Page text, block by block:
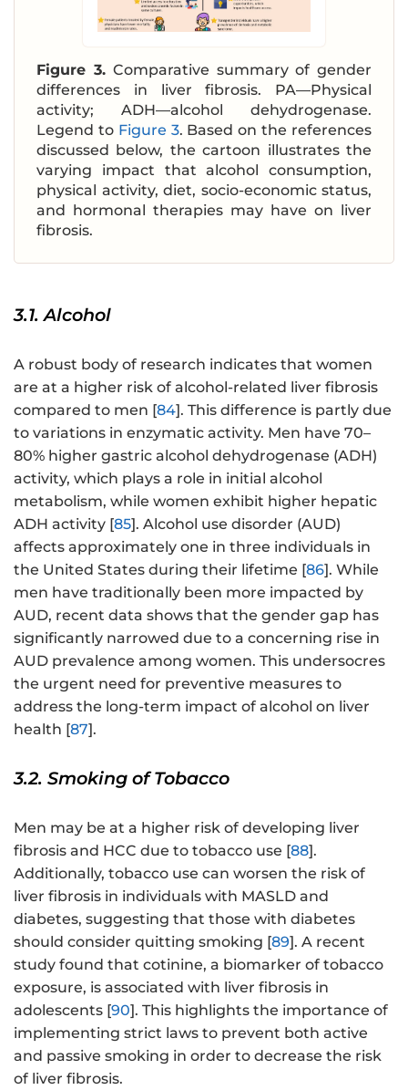
Figure 3.Comparative summary of gender
differences in liver fibrosis. PA—Physical
activity; ADH—alcohol dehydrogenase.
Legend to Figure 3. Based on the references
discussed below, the cartoon illustrates the
varying impact that alcohol consumption,
physical activity, diet, socio-economic status,
and hormonal therapies may have on liver
fibrosis.
3.1. Alcohol
A robust body of research indicates that women
are at a higher risk of alcohol-related liver fibrosis
compared to men [84]. This difference is partly due
to variations in enzymatic activity. Men have 70–
80% higher gastric alcohol dehydrogenase (ADH)
activity, which plays a role in initial alcohol
metabolism, while women exhibit higher hepatic
ADH activity [85]. Alcohol use disorder (AUD)
affects approximately one in three individuals in
the United States during their lifetime [86]. While
men have traditionally been more impacted by
AUD, recent data shows that the gender gap has
significantly narrowed due to a concerning rise in
AUD prevalence among women. This undersocres
the urgent need for preventive measures to
address the long-term impact of alcohol on liver
health [87].
3.2. Smoking of Tobacco
Men may be at a higher risk of developing liver
fibrosis and HCC due to tobacco use [88].
Additionally, tobacco use can worsen the risk of
liver fibrosis in individuals with MASLD and
diabetes, suggesting that those with diabetes
should consider quitting smoking [89]. A recent
study found that cotinine, a biomarker of tobacco
exposure, is associated with liver fibrosis in
adolescents [90]. This highlights the importance of
implementing strict laws to prevent both active
and passive smoking in order to decrease the risk
of liver fibrosis.